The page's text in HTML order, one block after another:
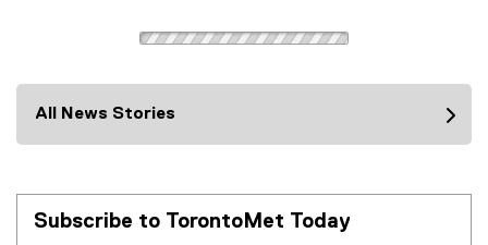
All News Stories
Subscribe to TorontoMet Today